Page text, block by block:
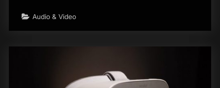
Audio & Video